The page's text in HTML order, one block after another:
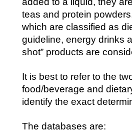
teas and protein
which are classified as
guideline, energy drinks
shot” products are
It is best to refer to the
food/beverage and
identify the exact
The databases are: